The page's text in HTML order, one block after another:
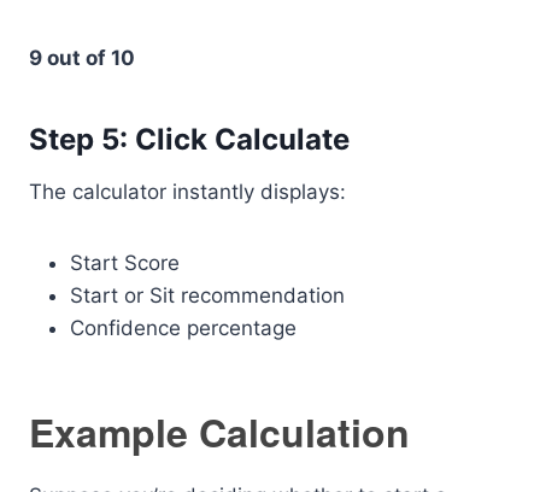
9 out of 10
Step 5: Click Calculate
The calculator instantly displays:
Start Score
Start or Sit recommendation
Confidence percentage
Example Calculation